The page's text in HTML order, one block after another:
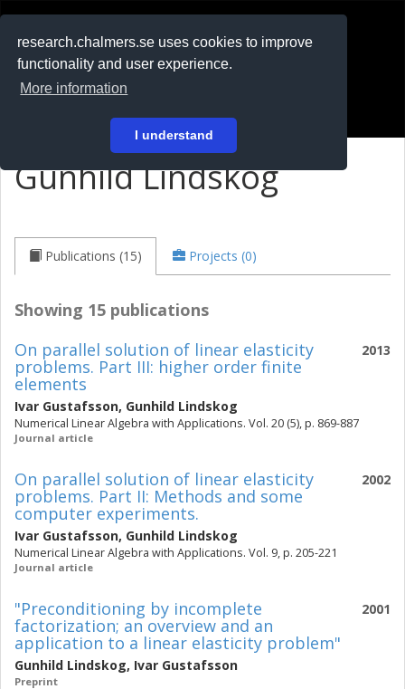
research.chalmers.se uses cookies to improve
functionality and user experience.
More information
I understand
På svenska
Gunhild Lindskog
Publications (15) Projects (0)
Showing 15 publications
2013
On parallel solution of linear elasticity
problems. Part III: higher order finite
elements
Ivar Gustafsson, Gunhild Lindskog
Numerical Linear Algebra with Applications. Vol. 20 (5), p. 869-887
Journal article
2002
On parallel solution of linear elasticity
problems. Part II: Methods and some
computer experiments.
Ivar Gustafsson, Gunhild Lindskog
Numerical Linear Algebra with Applications. Vol. 9, p. 205-221
Journal article
2001
"Preconditioning by incomplete
factorization; an overview and an
application to a linear elasticity problem"
Gunhild Lindskog, Ivar Gustafsson
Preprint